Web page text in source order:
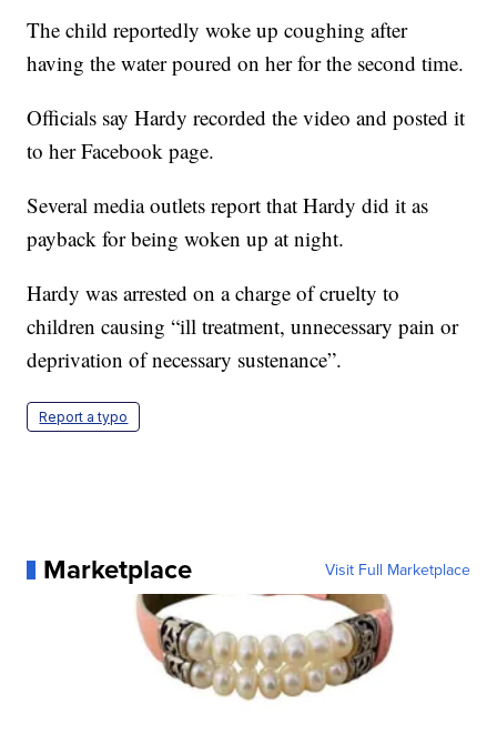
The child reportedly woke up coughing after
having the water poured on her for the second time.
Officials say Hardy recorded the video and posted it
to her Facebook page.
Several media outlets report that Hardy did it as
payback for being woken up at night.
Hardy was arrested on a charge of cruelty to
children causing “ill treatment, unnecessary pain or
deprivation of necessary sustenance”.
Report a typo
Marketplace Visit Full Marketplace